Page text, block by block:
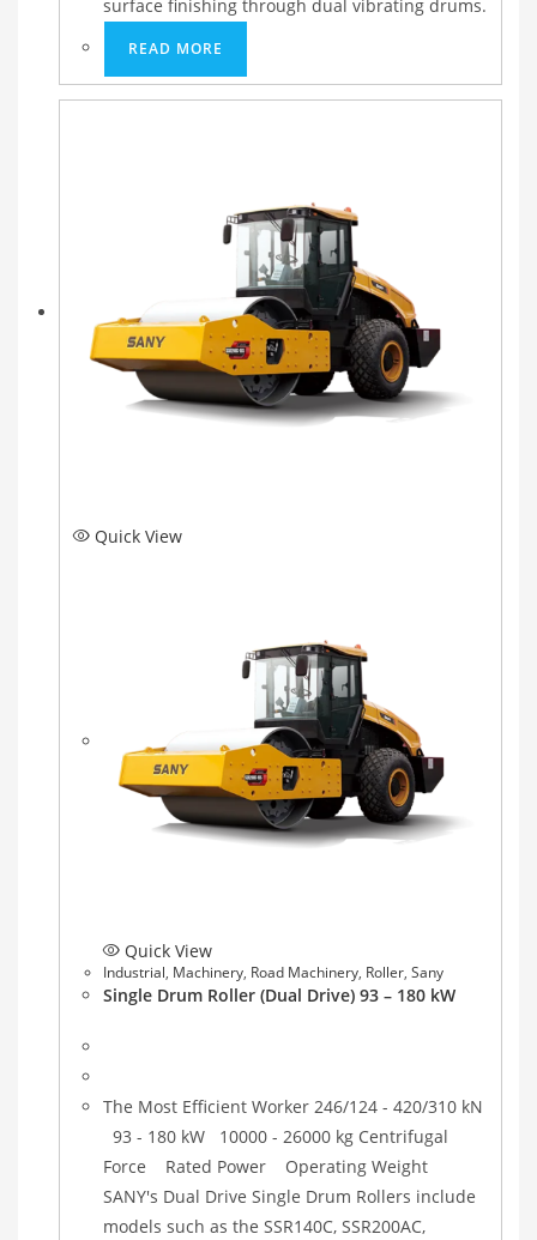
surface finishing through dual vibrating drums.
READ MORE
Quick View
Quick View
Industrial, Machinery, Road Machinery, Roller, Sany
Single Drum Roller (Dual Drive) 93 – 180 kW
The Most Efficient Worker 246/124 - 420/310 kN
93 - 180 kW 10000 - 26000 kg Centrifugal
Force Rated Power Operating Weight
SANY's Dual Drive Single Drum Rollers include
models such as the SSR140C, SSR200AC,